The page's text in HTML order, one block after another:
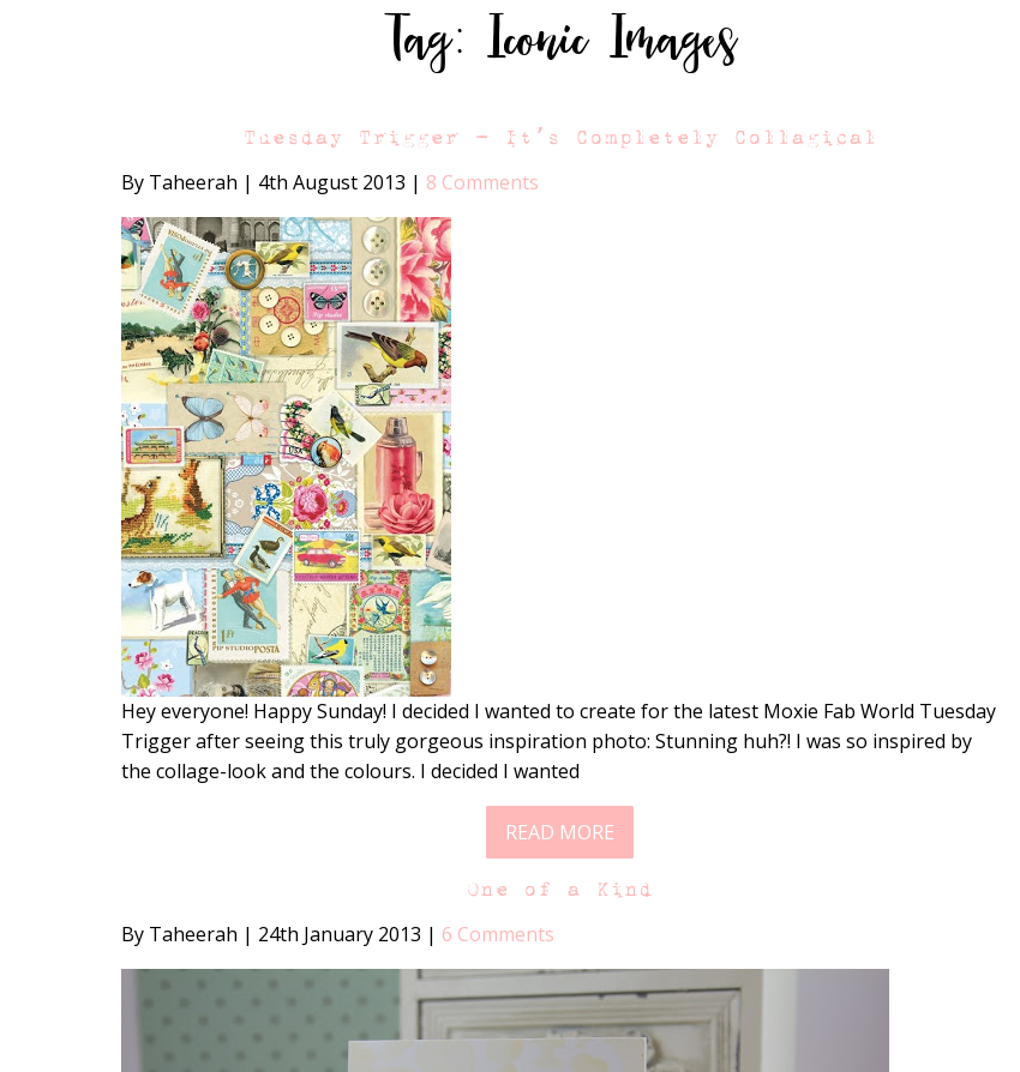
Tag:Iconic Images
Tuesday Trigger – It’s Completely Collagical
By Taheerah | 4th August 2013 | 8 Comments
Hey everyone! Happy Sunday! I decided I wanted to create for the latest Moxie Fab World Tuesday
Trigger after seeing this truly gorgeous inspiration photo: Stunning huh?! I was so inspired by
the collage-look and the colours. I decided I wanted
READ MORE
One of a Kind
By Taheerah | 24th January 2013 | 6 Comments